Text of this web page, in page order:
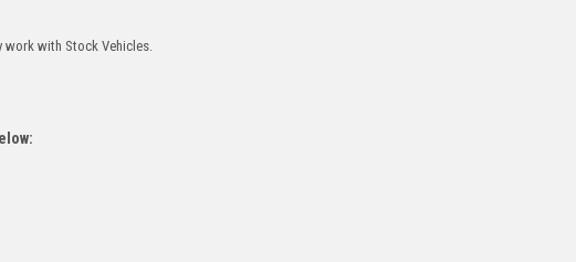
work with Stock Vehicles.